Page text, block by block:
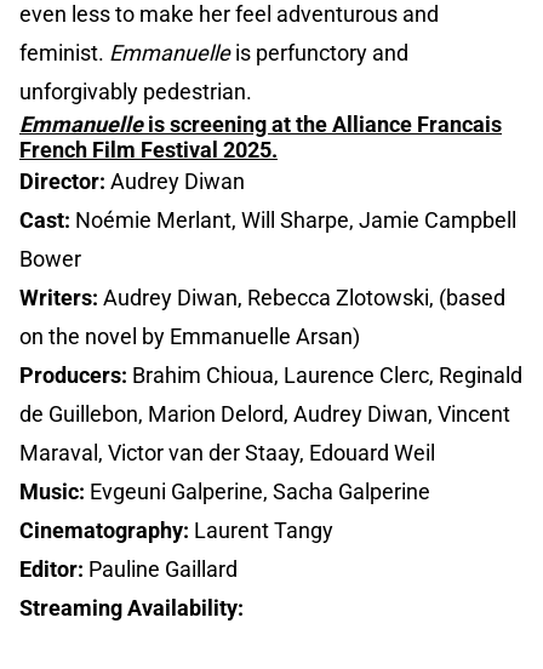
even less to make her feel adventurous and
feminist. Emmanuelleis perfunctory and
unforgivably pedestrian.
Emmanuelleis screening at the Alliance Francais
French Film Festival 2025.
Director: Audrey Diwan
Cast: Noémie Merlant, Will Sharpe, Jamie Campbell
Bower
Writers: Audrey Diwan, Rebecca Zlotowski, (based
on the novel by Emmanuelle Arsan)
Producers: Brahim Chioua, Laurence Clerc, Reginald
de Guillebon, Marion Delord, Audrey Diwan, Vincent
Maraval, Victor van der Staay, Edouard Weil
Music: Evgeuni Galperine, Sacha Galperine
Cinematography: Laurent Tangy
Editor: Pauline Gaillard
Streaming Availability: